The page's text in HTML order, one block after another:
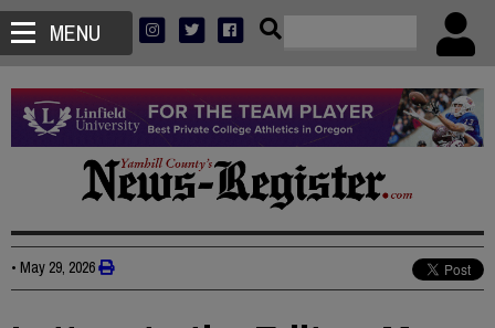
MENU
• May 29, 2026